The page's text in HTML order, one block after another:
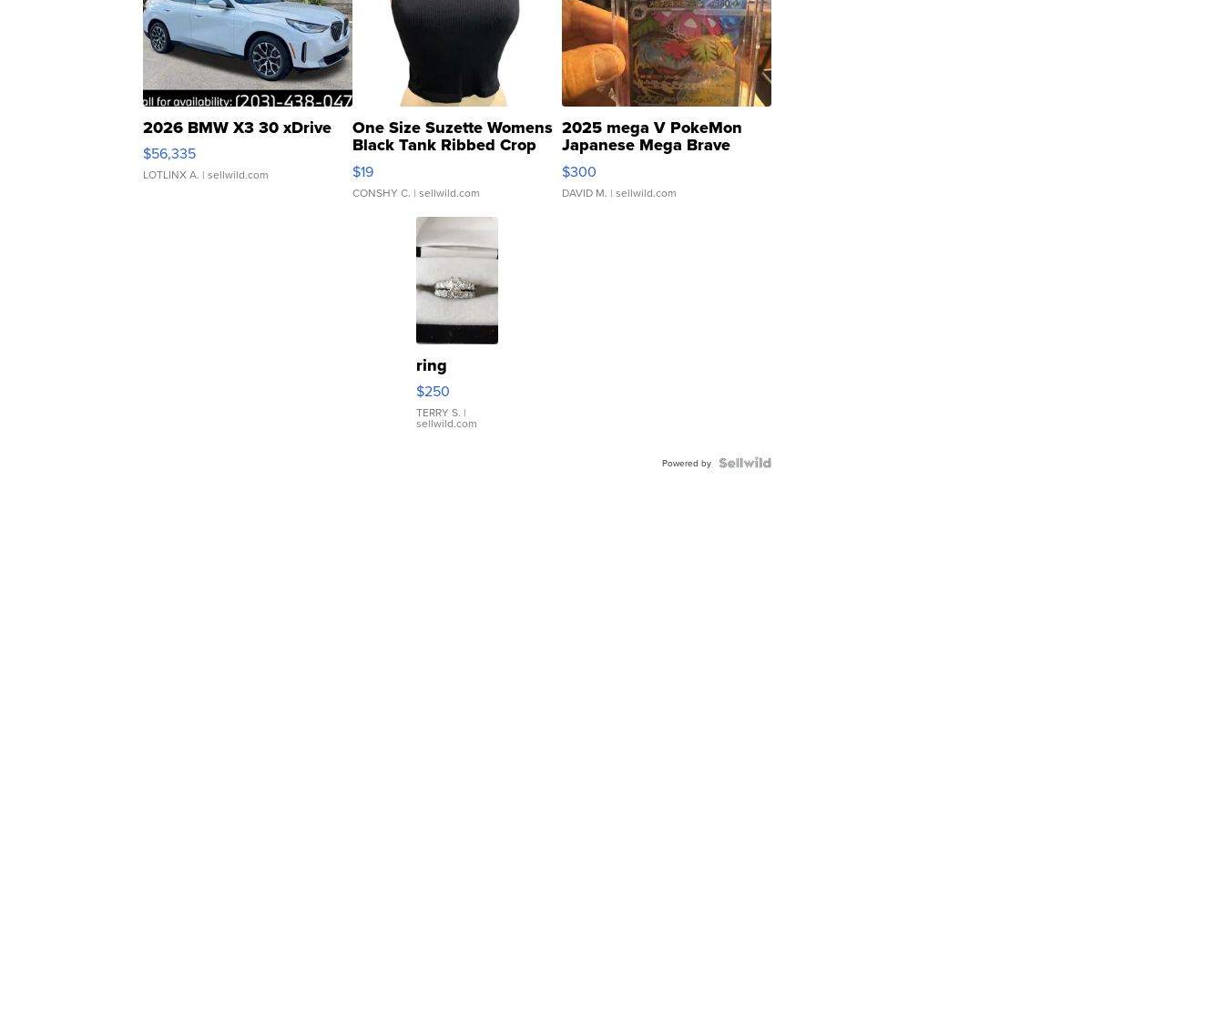
2026 BMW X3 30 xDrive
$56,335
LOTLINX A. | sellwild.com
One Size Suzette Womens
Black Tank Ribbed Crop
Asymmetrical ...
$19
CONSHY C. | sellwild.com
2025 mega V PokeMon
Japanese Mega Brave
076/063 Super Rare H...
$300
DAVID M. | sellwild.com
ring
$250
TERRY S. |
sellwild.com
Powered by